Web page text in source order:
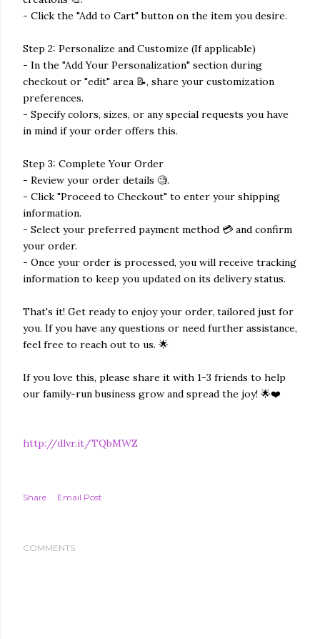
- Click the "Add to Cart" button on the item you desire.
Step 2: Personalize and Customize (If applicable)
- In the "Add Your Personalization" section during
checkout or "edit" area 📝, share your customization
preferences.
- Specify colors, sizes, or any special requests you have
in mind if your order offers this.
Step 3: Complete Your Order
- Review your order details 🧐.
- Click "Proceed to Checkout" to enter your shipping
information.
- Select your preferred payment method 💳 and confirm
your order.
- Once your order is processed, you will receive tracking
information to keep you updated on its delivery status.
That's it! Get ready to enjoy your order, tailored just for
you. If you have any questions or need further assistance,
feel free to reach out to us. 🌟
If you love this, please share it with 1-3 friends to help
our family-run business grow and spread the joy! 🌟❤️
http://dlvr.it/TQbMWZ
Share Email Post
COMMENTS